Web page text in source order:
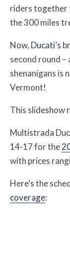
riders together
the 300 miles
Now, Ducati’s
second round –
shenanigans is
Vermont!
This slideshow
Multistrada
14-17 for the
with prices
Here’s the
coverage: